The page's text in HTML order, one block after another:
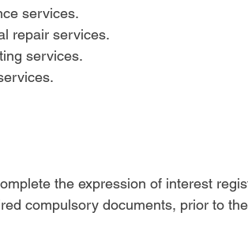
services.
repair services.
services.
the expression of interest
compulsory documents, prior to